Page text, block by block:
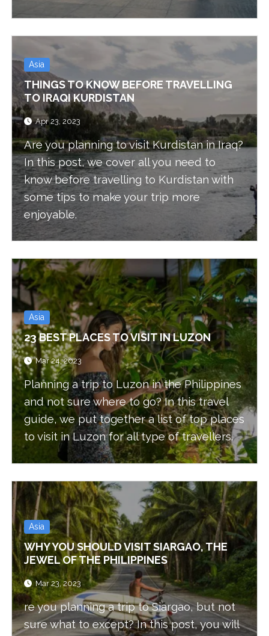
Asia
THINGS TO KNOW BEFORE TRAVELLING
TO IRAQI KURDISTAN
Apr 23, 2023
Are you planning to visit Kurdistan in Iraq?
In this post, we cover all you need to
know before travelling to Kurdistan with
some tips to make your trip more
enjoyable.
Asia
23 BEST PLACES TO VISIT IN LUZON
Mar 24, 2023
Planning a trip to Luzon in the Philippines
and not sure where to go? In this travel
guide, we put together a list of top places
to visit in Luzon for all type of travellers.
Asia
WHY YOU SHOULD VISIT SIARGAO, THE
JEWEL OF THE PHILIPPINES
Mar 23, 2023
re you planning a trip to Siargao, but not
sure what to except? In this post, you will